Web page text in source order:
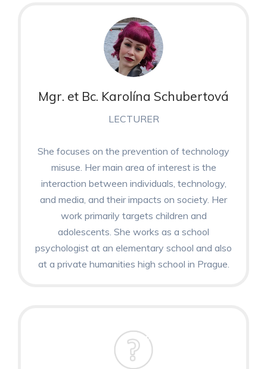
Mgr. et Bc. Karolína Schubertová
LECTURER
She focuses on the prevention of technology
misuse. Her main area of interest is the
interaction between individuals, technology,
and media, and their impacts on society. Her
work primarily targets children and
adolescents. She works as a school
psychologist at an elementary school and also
at a private humanities high school in Prague.